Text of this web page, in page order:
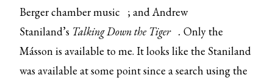
Bergerchamber music
; and Andrew
Staniland’s Talking Down the Tiger .Only the
Másson is available to me. It looks like the Staniland
was available at some point since a search using the